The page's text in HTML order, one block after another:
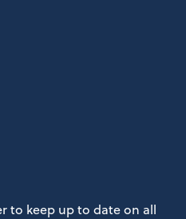
to keep up to date on all